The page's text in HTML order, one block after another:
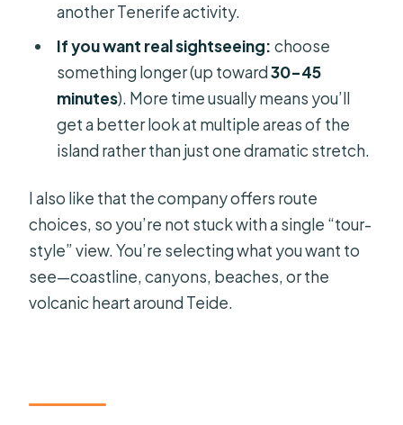
another Tenerife activity.
If you want real sightseeing: choose
something longer (up toward30–45
minutes). More time usually means you’ll
get a better look at multiple areas of the
island rather than just one dramatic stretch.
I also like that the company offers route
choices, so you’re not stuck with a single “tour-
style” view. You’re selecting what you want to
see—coastline, canyons, beaches, or the
volcanic heart around Teide.